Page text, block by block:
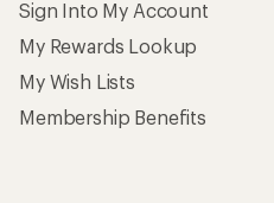
Sign Into My Account
My Rewards Lookup
My Wish Lists
Membership Benefits